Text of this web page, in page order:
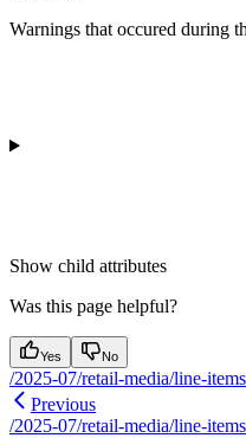
Warnings that occured during
Show child attributes
Was this page helpful?
Yes No
/2025-07/retail-media/line-
Previous
/2025-07/retail-media/line-